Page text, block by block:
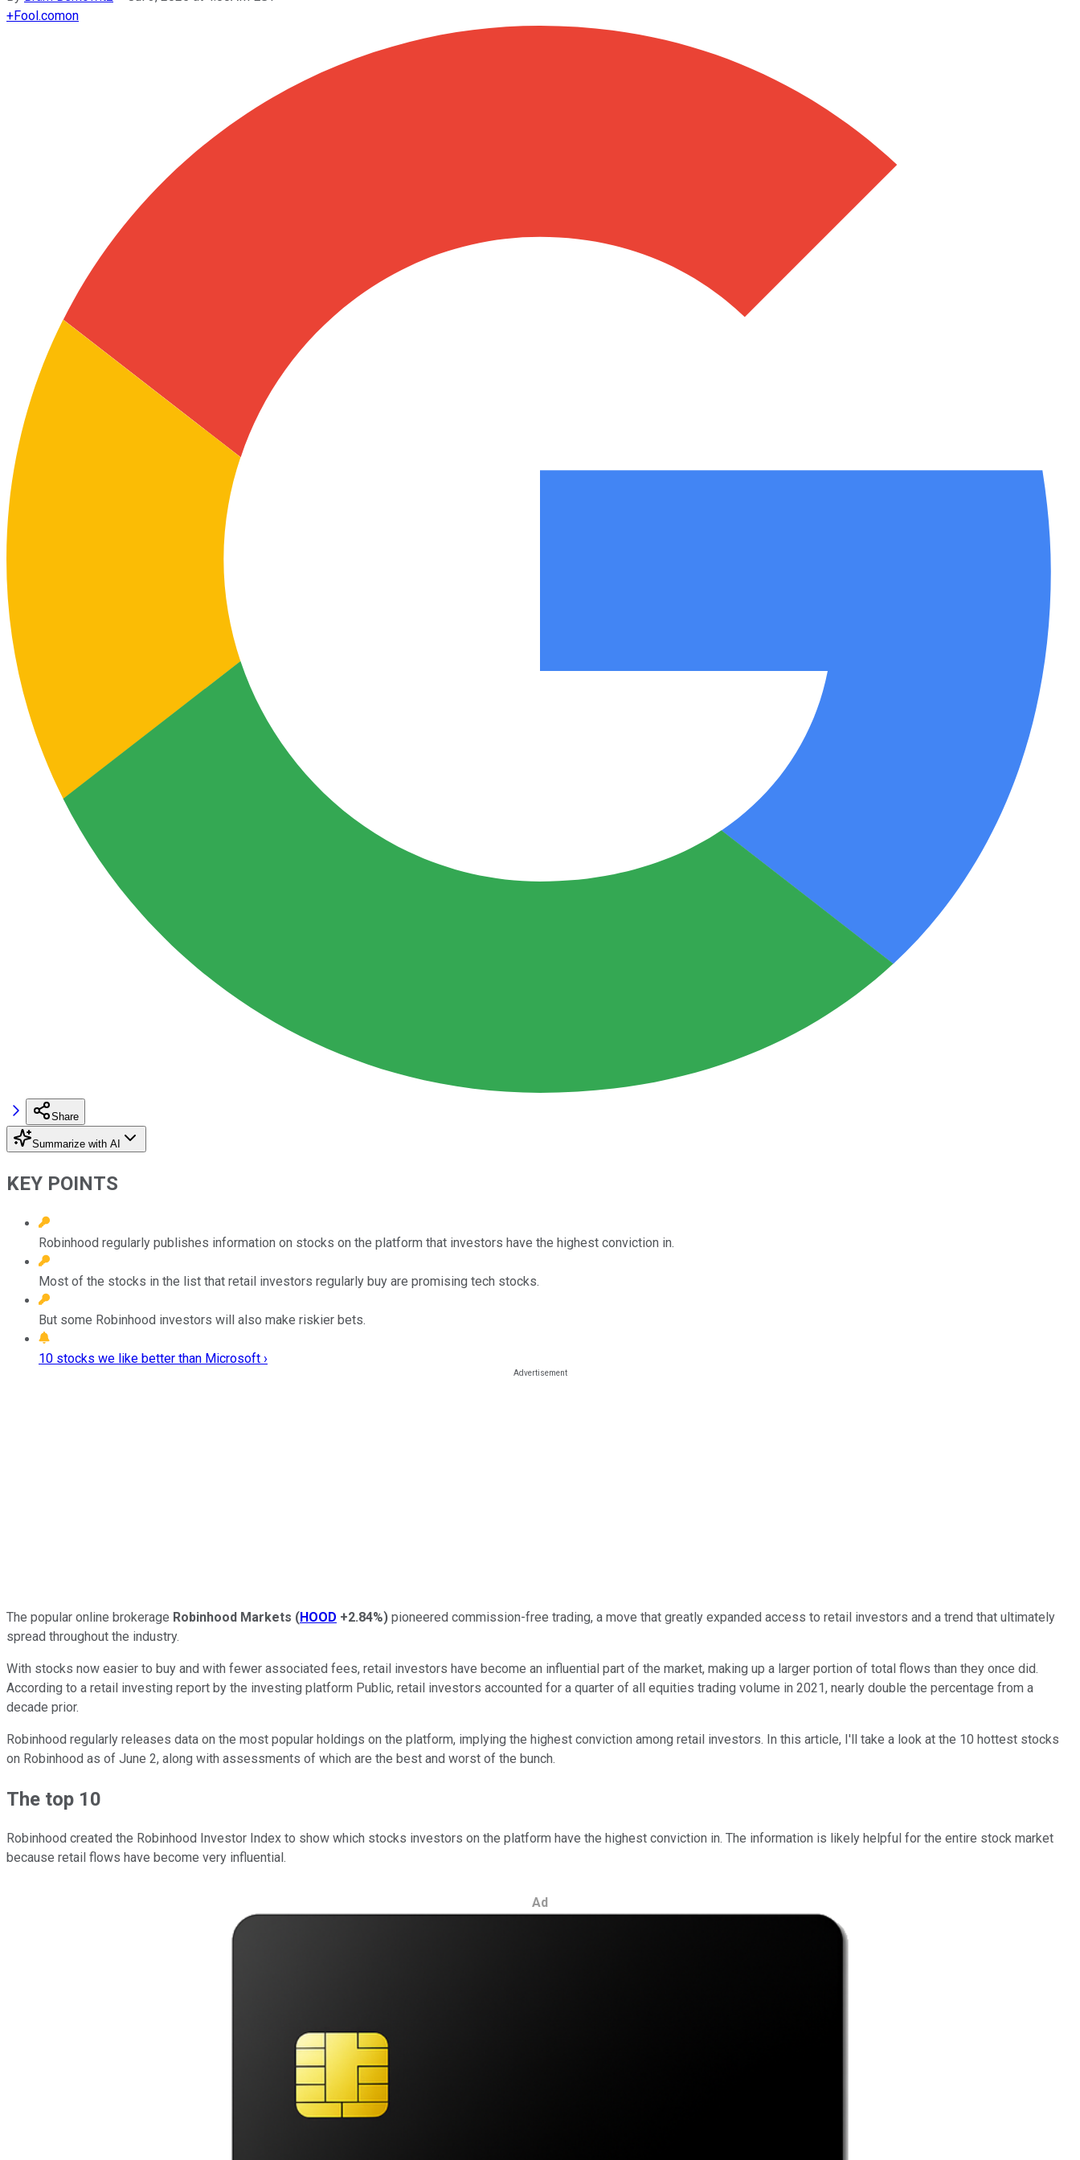
+Fool.comon
Share
Summarize with AI
KEY POINTS
Robinhood regularly publishes information on stocks on the platform that investors have the highest conviction in.
Most of the stocks in the list that retail investors regularly buy are promising tech stocks.
But some Robinhood investors will also make riskier bets.
10 stocks we like better than Microsoft ›
The popular online brokerage Robinhood Markets (HOOD +2.84%) pioneered commission-free trading, a move that greatly expanded access to retail investors and a trend that ultimately
spread throughout the industry.
With stocks now easier to buy and with fewer associated fees, retail investors have become an influential part of the market, making up a larger portion of total flows than they once did.
According to a retail investing report by the investing platform Public, retail investors accounted for a quarter of all equities trading volume in 2021, nearly double the percentage from a
decade prior.
Robinhood regularly releases data on the most popular holdings on the platform, implying the highest conviction among retail investors. In this article, I'll take a look at the 10 hottest stocks
on Robinhood as of June 2, along with assessments of which are the best and worst of the bunch.
The top 10
Robinhood created the Robinhood Investor Index to show which stocks investors on the platform have the highest conviction in. The information is likely helpful for the entire stock market
because retail flows have become very influential.
Ad